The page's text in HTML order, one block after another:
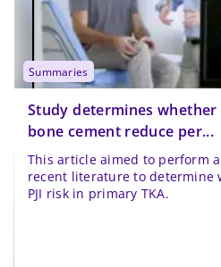
summaries
Study determines
bone cement reduce per...
This article aimed to perform
recent literature to determine
PJI risk in primary TKA.